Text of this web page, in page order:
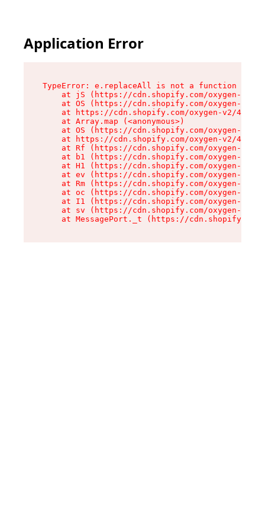
Application Error
TypeError: e.replaceAll is not a function
at jS (https://cdn.shopify.com/oxygen-v2/
at OS (https://cdn.shopify.com/oxygen-v2/
at https://cdn.shopify.com/oxygen-v2/
    at Array.map (<anonymous>)
at OS (https://cdn.shopify.com/oxygen-v2/
at https://cdn.shopify.com/oxygen-v2/
at Rf (https://cdn.shopify.com/oxygen-v2/
at b1 (https://cdn.shopify.com/oxygen-v2/
at H1 (https://cdn.shopify.com/oxygen-v2/
at ev (https://cdn.shopify.com/oxygen-v2/
at Rm (https://cdn.shopify.com/oxygen-v2/
at oc (https://cdn.shopify.com/oxygen-v2/
at I1 (https://cdn.shopify.com/oxygen-v2/
at sv (https://cdn.shopify.com/oxygen-v2/
at MessagePort._t (https://